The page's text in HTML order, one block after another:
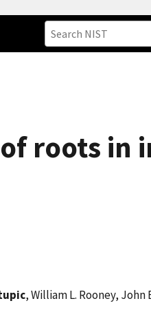
roots in
, William L. Rooney, John